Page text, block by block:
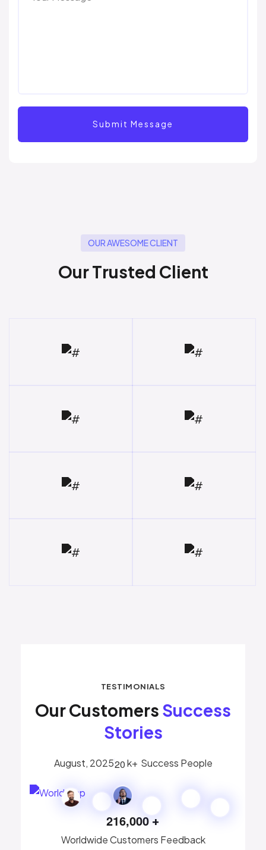
OUR AWESOME CLIENT
OurTrusted Client
TESTIMONIALS
Our Customers Success
Stories
August, 202520k+ Success People
216,000 +
Worldwide Customers Feedback